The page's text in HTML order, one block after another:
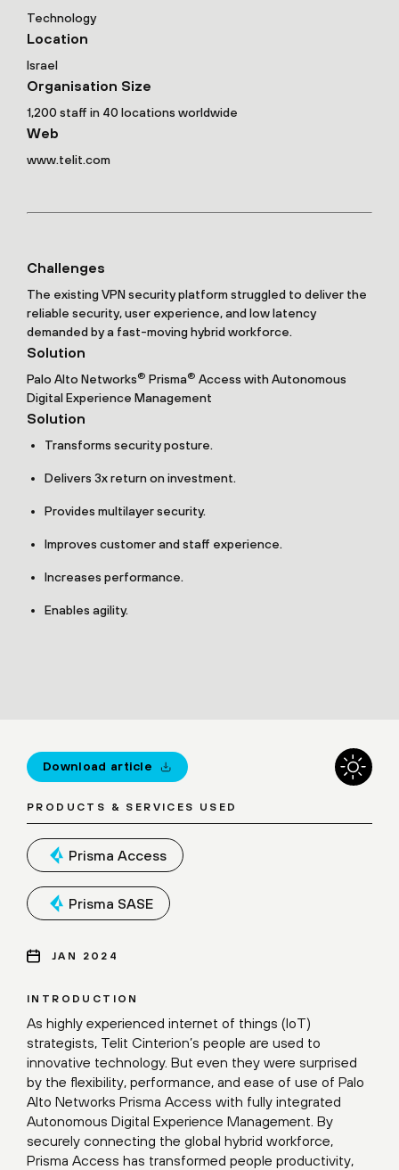
Technology
Location
Israel
Organisation Size
1,200 staff in 40 locations worldwide
Web
www.telit.com
Challenges
The existing VPN security platform struggled to deliver the
reliable security, user experience, and low latency
demanded by a fast-moving hybrid workforce.
Solution
Palo Alto Networks® Prisma® Access with Autonomous
Digital Experience Management
Solution
Transforms security posture.
Delivers 3x return on investment.
Provides multilayer security.
Improves customer and staff experience.
Increases performance.
Enables agility.
INTRODUCTION
As highly experienced internet of things (IoT)
strategists, Telit Cinterion’s people are used to
innovative technology. But even they were surprised
by the flexibility, performance, and ease of use of Palo
Alto Networks Prisma Access with fully integrated
Autonomous Digital Experience Management. By
securely connecting the global hybrid workforce,
Prisma Access has transformed people productivity,
Download article
PRODUCTS & SERVICES USED
Prisma Access
Prisma SASE
JAN 2024